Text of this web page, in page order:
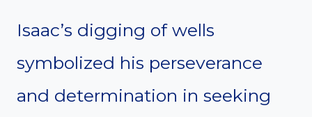
Isaac’s digging of wells
symbolized his perseverance
and determination in seeking